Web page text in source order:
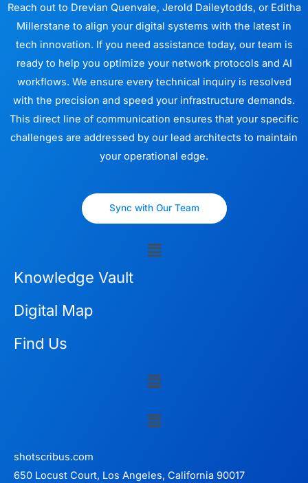
Reach out to Drevian Quenvale, Jerold Daileytodds, or Editha
Millerstane to align your digital systems with the latest in
tech innovation. If you need assistance today, our team is
ready to help you optimize your network protocols and AI
workflows. We ensure every technical inquiry is resolved
with the precision and speed your infrastructure demands.
This direct line of communication ensures that your specific
challenges are addressed by our lead architects to maintain
your operational edge.
Sync with Our Team
Menu
Knowledge Vault
Digital Map
Find Us
Menu
Menu
shotscribus.com
650 Locust Court, Los Angeles, California 90017